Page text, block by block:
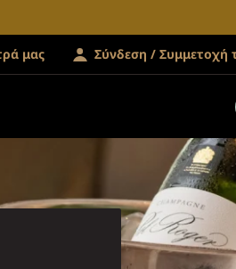
μας Σύνδεση / Συμμετοχή